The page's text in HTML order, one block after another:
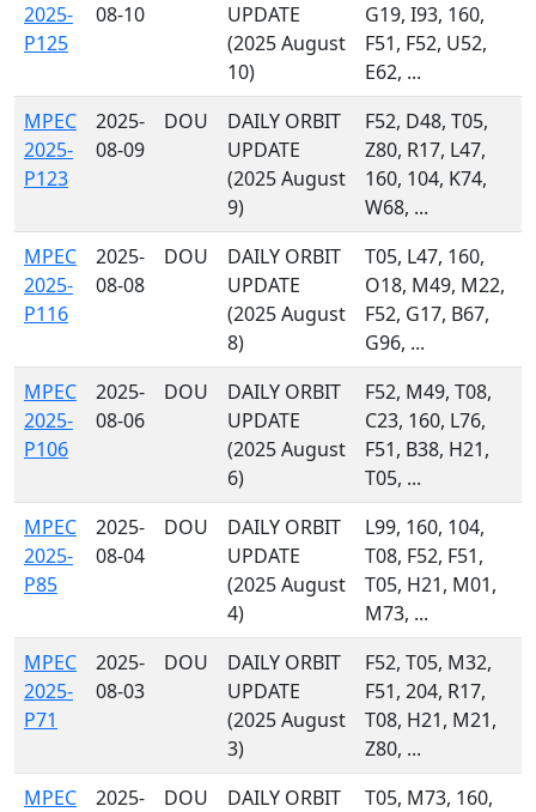
2025-
P125
08-10
UPDATE
(2025 August
10)
G19, I93, 160,
F51, F52, U52,
E62, ...
MPEC
2025-
P123
2025-
08-09
DOU
DAILY ORBIT
UPDATE
(2025 August
9)
F52, D48, T05,
Z80, R17, L47,
160, 104, K74,
W68, ...
MPEC
2025-
P116
2025-
08-08
DOU
DAILY ORBIT
UPDATE
(2025 August
8)
T05, L47, 160,
O18, M49, M22,
F52, G17, B67,
G96, ...
MPEC
2025-
P106
2025-
08-06
DOU
DAILY ORBIT
UPDATE
(2025 August
6)
F52, M49, T08,
C23, 160, L76,
F51, B38, H21,
T05, ...
MPEC
2025-
P85
2025-
08-04
DOU
DAILY ORBIT
UPDATE
(2025 August
4)
L99, 160, 104,
T08, F52, F51,
T05, H21, M01,
M73, ...
MPEC
2025-
P71
2025-
08-03
DOU
DAILY ORBIT
UPDATE
(2025 August
3)
F52, T05, M32,
F51, 204, R17,
T08, H21, M21,
Z80, ...
MPEC
2025-
DOU
DAILY ORBIT
T05, M73, 160,